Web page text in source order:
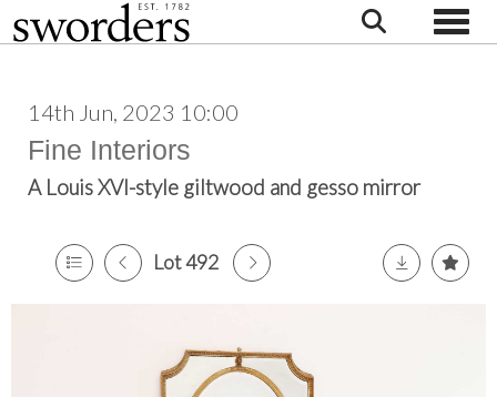
14th Jun, 2023 10:00
Fine Interiors
A Louis XVI-style giltwood and gesso mirror
Lot 492